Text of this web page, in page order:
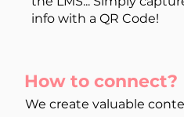
info with a QR Code!
How to connect?
We create valuable